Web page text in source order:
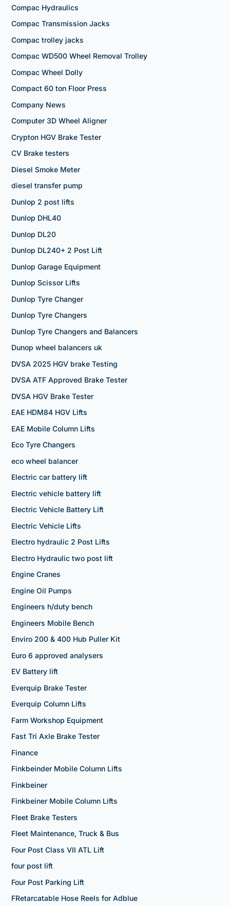
Compac Hydraulics
Compac Transmission Jacks
Compac trolley jacks
Compac WD500 Wheel Removal Trolley
Compac Wheel Dolly
Compact 60 ton Floor Press
Company News
Computer 3D Wheel Aligner
Crypton HGV Brake Tester
CV Brake testers
Diesel Smoke Meter
diesel transfer pump
Dunlop 2 post lifts
Dunlop DHL40
Dunlop DL20
Dunlop DL240+ 2 Post Lift
Dunlop Garage Equipment
Dunlop Scissor Lifts
Dunlop Tyre Changer
Dunlop Tyre Changers
Dunlop Tyre Changers and Balancers
Dunop wheel balancers uk
DVSA 2025 HGV brake Testing
DVSA ATF Approved Brake Tester
DVSA HGV Brake Tester
EAE HDM84 HGV Lifts
EAE Mobile Column Lifts
Eco Tyre Changers
eco wheel balancer
Electric car battery lift
Electric vehicle battery lift
Electric Vehicle Battery Lift
Electric Vehicle Lifts
Electro hydraulic 2 Post Lifts
Electro Hydraulic two post lift
Engine Cranes
Engine Oil Pumps
Engineers h/duty bench
Engineers Mobile Bench
Enviro 200 & 400 Hub Puller Kit
Euro 6 approved analysers
EV Battery lift
Everquip Brake Tester
Everquip Column Lifts
Farm Workshop Equipment
Fast Tri Axle Brake Tester
Finance
Finkbeinder Mobile Column Lifts
Finkbeiner
Finkbeiner Mobile Column Lifts
Fleet Brake Testers
Fleet Maintenance, Truck & Bus
Four Post Class VII ATL Lift
four post lift
Four Post Parking Lift
FRetarcatable Hose Reels for Adblue